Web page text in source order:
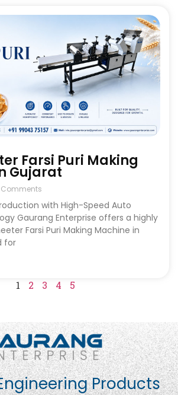
Farsi Puri Making
Gujarat
Comments
with High-Speed Auto
Gaurang Enterprise offers a highly
Farsi Puri Making Machine in
for
1 2 3 4 5
Products